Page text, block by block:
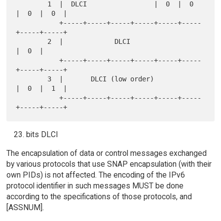
|  0  |  0  |
           +-----+-----+-----+-----+-----+-----
+-----+-----+
|  0  |
           +-----+-----+-----+-----+-----+-----
+-----+-----+
|  0  |  1  |
           +-----+-----+-----+-----+-----+-----
bits DLCI
The encapsulation of data or control messages exchanged
by various protocols that use SNAP encapsulation (with their
own PIDs) is not affected. The encoding of the IPv6
protocol identifier in such messages MUST be done
according to the specifications of those protocols, and
[ASSNUM].